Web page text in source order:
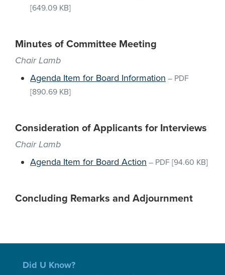
[649.09 KB]
Minutes of Committee Meeting
Chair Lamb
Agenda Item for Board Information – PDF
[890.69 KB]
Consideration of Applicants for Interviews
Chair Lamb
Agenda Item for Board Action – PDF [94.60 KB]
Concluding Remarks and Adjournment
Did U Know?